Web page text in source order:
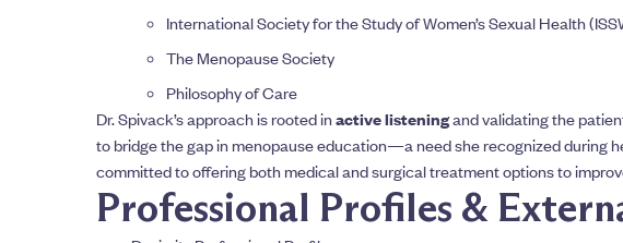
International Society for the Study of Women’s Sexual Health
The Menopause Society
Philosophy of Care
Dr. Spivack’s approach is rooted inactive listeningand validating the
to bridge the gap in menopause education—a need she recognized during
committed to offering both medical and surgical treatment options to
Professional Profiles &